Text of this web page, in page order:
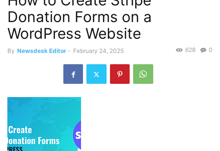
Donation Forms on a
WordPress Website
By Newsdesk Editor - February 24, 2025 0
628